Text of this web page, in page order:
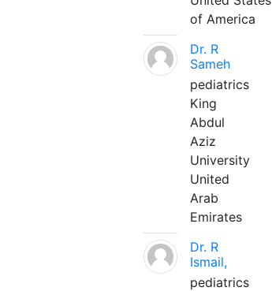
of America
Dr. R
Sameh
pediatrics
King
Abdul
Aziz
University
United
Arab
Emirates
Dr. R
Ismail,
pediatrics